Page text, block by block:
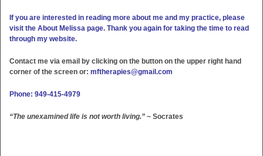
If you are interested in reading more about me and my practice, please
visit the About Melissa page. Thank you again for taking the time to read
through my website.
Contact me via email by clicking on the button on the upper right hand
corner of the screen or: mftherapies@gmail.com
Phone: 949-415-4979
“The unexamined life is not worth living.” ~ Socrates